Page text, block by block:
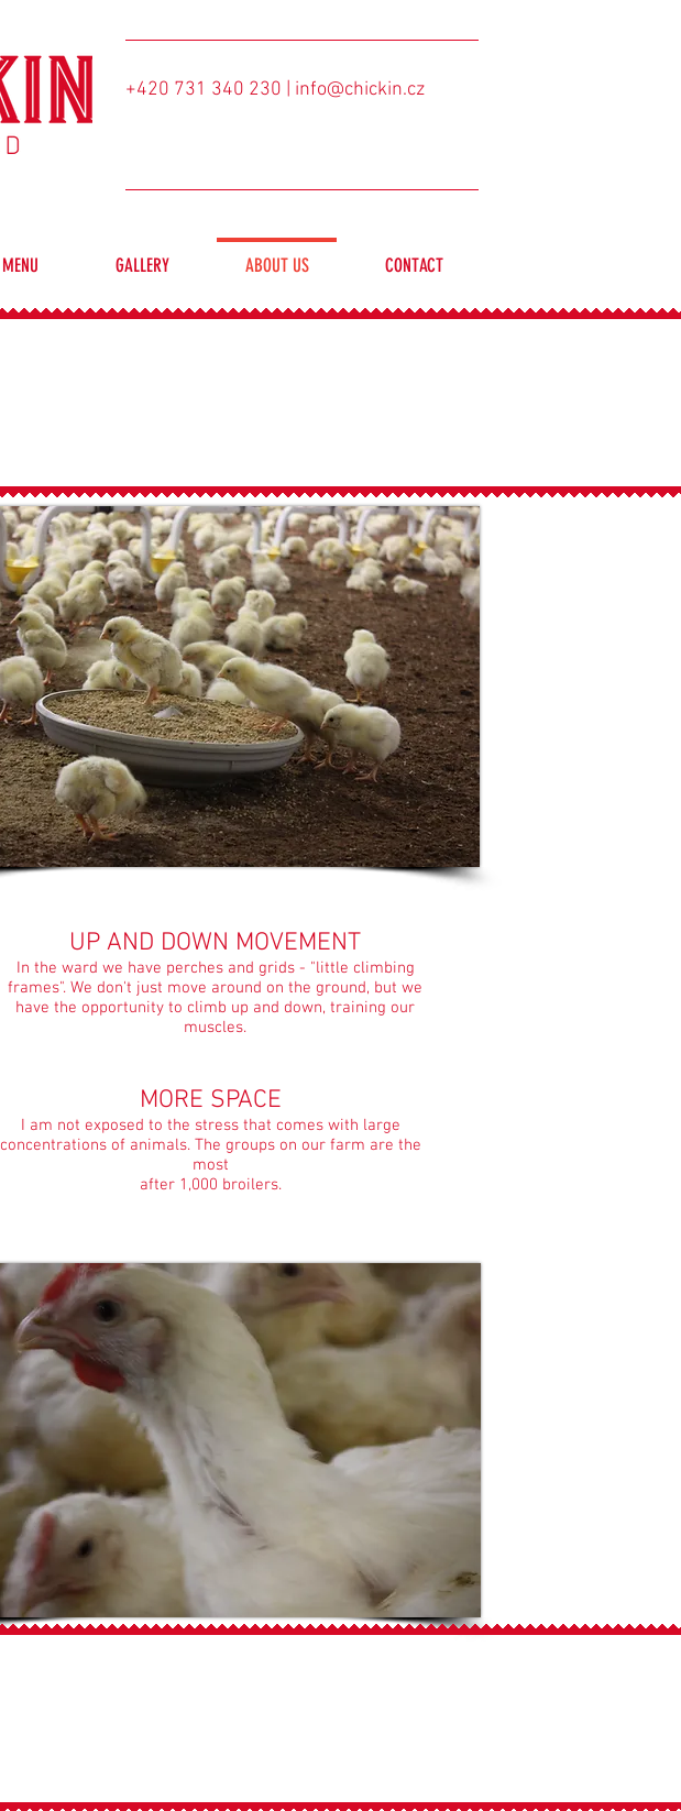
+420 731 340 230 | info@chickin.cz
MENU GALLERY ABOUT US CONTACT
UP AND DOWN MOVEMENT
In the ward we have perches and grids - "little climbing
frames". We don't just move around on the ground, but we
have the opportunity to climb up and down, training our
muscles.
MORE SPACE
I am not exposed to the stress that comes with large
concentrations of animals. The groups on our farm are the
most
after 1,000 broilers.